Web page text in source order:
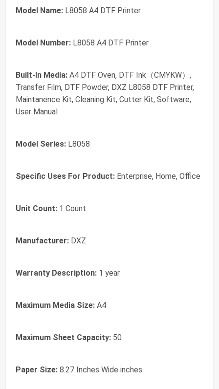
Model Name: L8058 A4 DTF Printer
Model Number: L8058 A4 DTF Printer
Built-In Media: A4 DTF Oven, DTF Ink（CMYKW）,
Transfer Film, DTF Powder, DXZ L8058 DTF Printer,
Maintanence Kit, Cleaning Kit, Cutter Kit, Software,
User Manual
Model Series: L8058
Specific Uses For Product: Enterprise, Home, Office
Unit Count: 1 Count
Manufacturer: DXZ
Warranty Description: 1 year
Maximum Media Size: A4
Maximum Sheet Capacity: 50
Paper Size: 8.27 Inches Wide inches